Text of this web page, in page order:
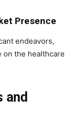
Presence
endeavors,
on the healthcare
and